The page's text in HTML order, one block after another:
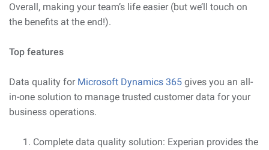
Overall, making your team’s life easier (but we’ll touch on
the benefits at the end!).
Top features
Data quality for Microsoft Dynamics 365 gives you an all-
in-one solution to manage trusted customer data for your
business operations.
Complete data quality solution: Experian provides the